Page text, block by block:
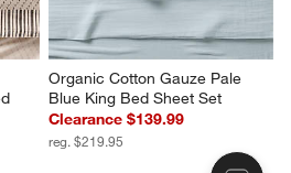
Organic Cotton Gauze Pale
Blue King Bed Sheet Set
Clearance $139.99
reg. $219.95